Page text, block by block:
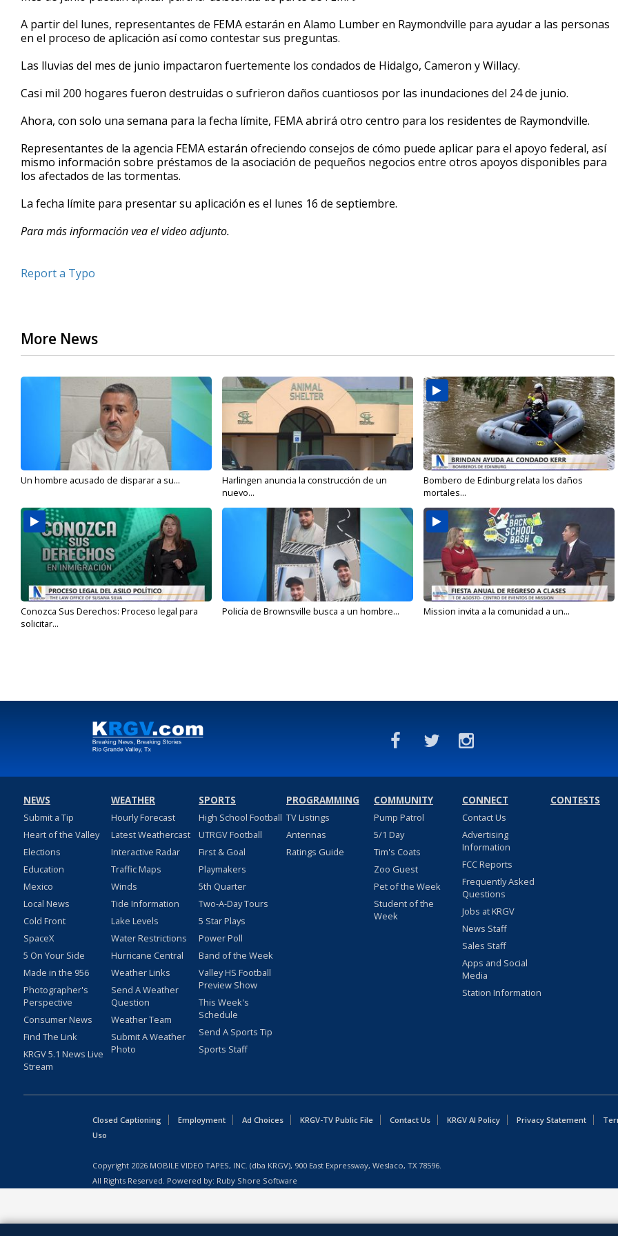
29
seconds
Volume
90%
A partir del lunes, representantes de FEMA estarán en Alamo Lumber en Raymondville para ayudar a las personas
en el proceso de aplicación así como contestar sus preguntas.
Las lluvias del mes de junio impactaron fuertemente los condados de Hidalgo, Cameron y Willacy.
Casi mil 200 hogares fueron destruidas o sufrieron daños cuantiosos por las inundaciones del 24 de junio.
Ahora, con solo una semana para la fecha límite, FEMA abrirá otro centro para los residentes de Raymondville.
Representantes de la agencia FEMA estarán ofreciendo consejos de cómo puede aplicar para el apoyo federal, así
mismo información sobre préstamos de la asociación de pequeños negocios entre otros apoyos disponibles para
los afectados de las tormentas.
La fecha límite para presentar su aplicación es el lunes 16 de septiembre.
Para más información vea el video adjunto.
Report a Typo
More News
Un hombre acusado de disparar a su...
Harlingen anuncia la construcción de un
nuevo...
Bombero de Edinburg relata los daños
mortales...
Conozca Sus Derechos: Proceso legal para
solicitar...
Policía de Brownsville busca a un hombre... Mission invita a la comunidad a un...
NEWS
Submit a Tip
Heart of the Valley
Elections
Education
Mexico
Local News
Cold Front
SpaceX
5 On Your Side
Made in the 956
Photographer's
Perspective
Consumer News
Find The Link
KRGV 5.1 News Live
Stream
WEATHER
Hourly Forecast
Latest Weathercast
Interactive Radar
Traffic Maps
Winds
Tide Information
Lake Levels
Water Restrictions
Hurricane Central
Weather Links
Send A Weather
Question
Weather Team
Submit A Weather
Photo
SPORTS
High School Football
UTRGV Football
First & Goal
Playmakers
5th Quarter
Two-A-Day Tours
5 Star Plays
Power Poll
Band of the Week
Valley HS Football
Preview Show
This Week's
Schedule
Send A Sports Tip
Sports Staff
PROGRAMMING
TV Listings
Antennas
Ratings Guide
COMMUNITY
Pump Patrol
5/1 Day
Tim's Coats
Zoo Guest
Pet of the Week
Student of the
Week
CONNECT
Contact Us
Advertising
Information
FCC Reports
Frequently Asked
Questions
Jobs at KRGV
News Staff
Sales Staff
Apps and Social
Media
Station Information
CONTESTS
Closed Captioning Employment Ad Choices KRGV-TV Public File Contact Us KRGV AI Policy Privacy Statement
Uso
Copyright 2026 MOBILE VIDEO TAPES, INC. (dba KRGV), 900 East Expressway, Weslaco, TX 78596.
All Rights Reserved. Powered by: Ruby Shore Software